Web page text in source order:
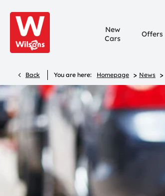
New
Cars
Offers
Back You are here: Homepage > News >